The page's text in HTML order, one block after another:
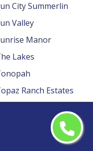
City Summerlin
Valley
Manor
Lakes
Ranch Estates